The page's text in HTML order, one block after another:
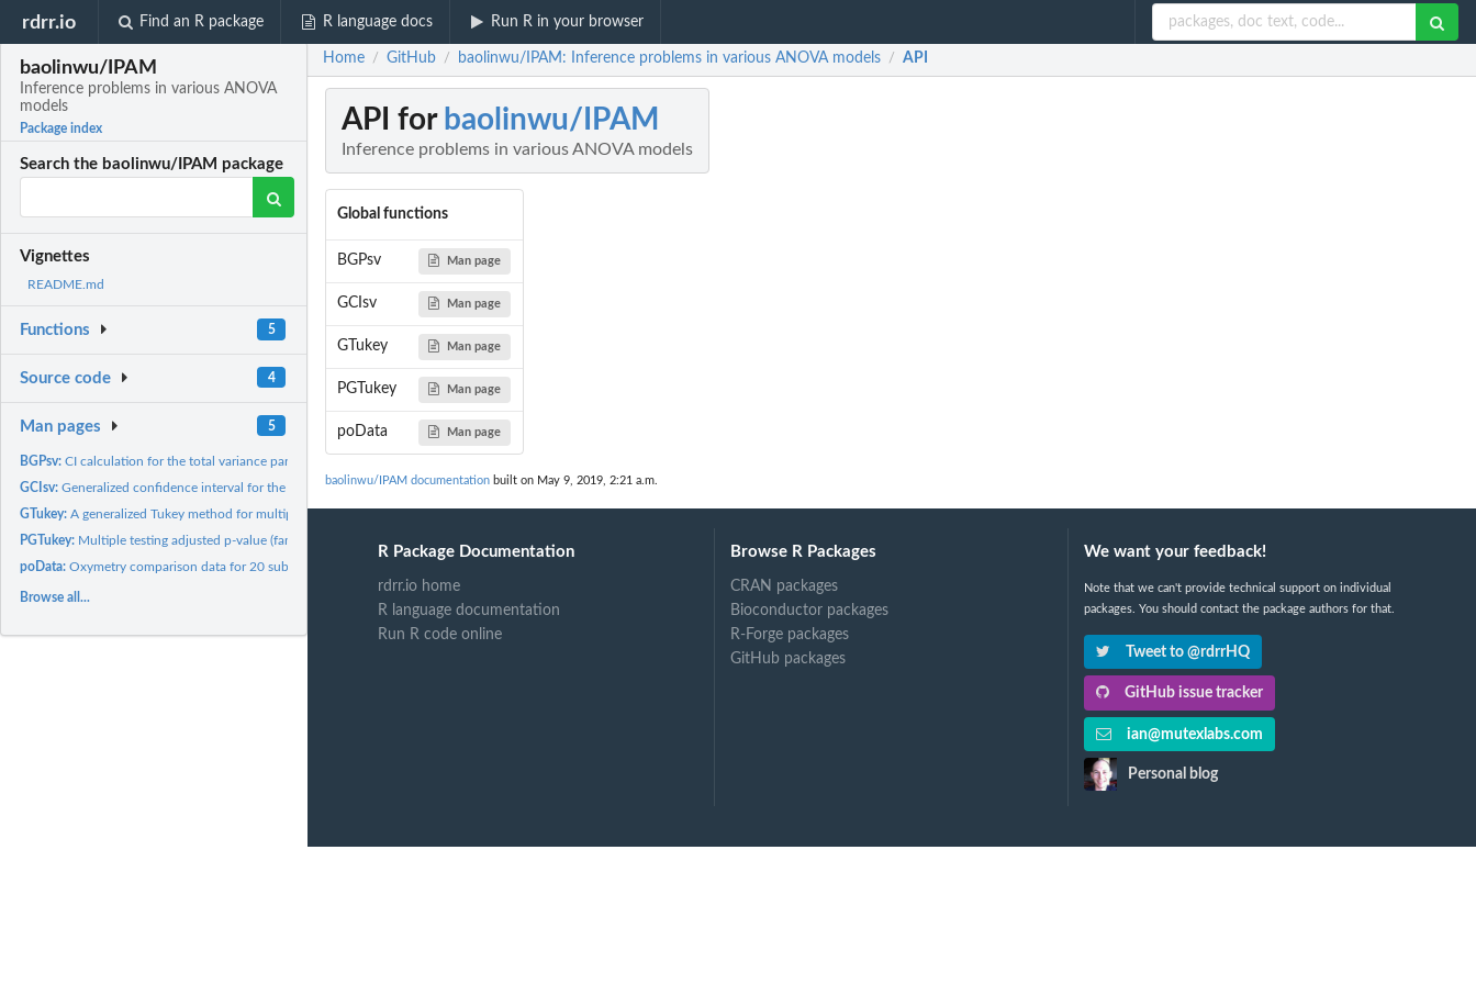
rdrr.io Find an R package R language docs Run R in your browser
baolinwu/IPAM
Inference problems in various ANOVA
models
Package index
Search the baolinwu/IPAM package
Vignettes
README.md
Functions 5
Source code 4
Man pages 5
BGPsv:CI calculation for the total variance parameter in a...
GCIsv:Generalized confidence interval for the total variance in a...
GTukey:A generalized Tukey method for multiple pairwise comparisons...
PGTukey: Multiple testing adjusted p-value (familywise error rate) in...
poData:Oxymetry comparison data for 20 subjects
Browse all...
Home / GitHub / baolinwu/IPAM: Inference problems in various ANOVA models / API
API for baolinwu/IPAM
Inference problems in various ANOVA models
Global functions
BGPsv Man page
GCIsv Man page
GTukey Man page
PGTukey Man page
poData Man page
baolinwu/IPAM documentation built on May 9, 2019, 2:21 a.m.
R Package Documentation
rdrr.io home
R language documentation
Run R code online
Browse R Packages
CRAN packages
Bioconductor packages
R-Forge packages
GitHub packages
We want your feedback!
Note that we can't provide technical support on individual
packages. You should contact the package authors for that.
Tweet to @rdrrHQ
GitHub issue tracker
ian@mutexlabs.com
Personal blog